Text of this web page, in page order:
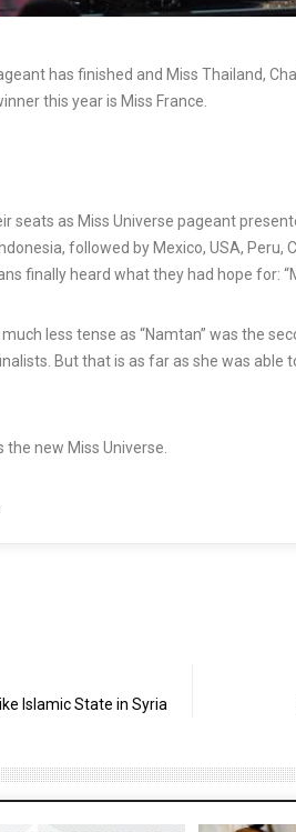
has finished and Miss Thailand,
this year is Miss France.
seats as Miss Universe pageant
followed by Mexico, USA,
finally heard what they had hope for:
less tense as “Namtan” was the
. But that is as far as she was able
new Miss Universe.
Islamic State in Syria